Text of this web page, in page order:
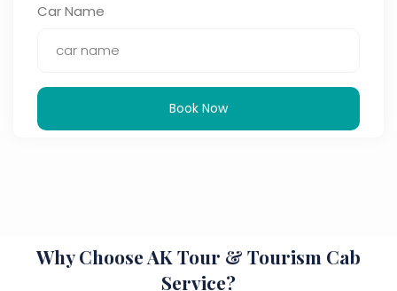
Car Name
Book Now
Why Choose AK Tour & Tourism Cab
Service?